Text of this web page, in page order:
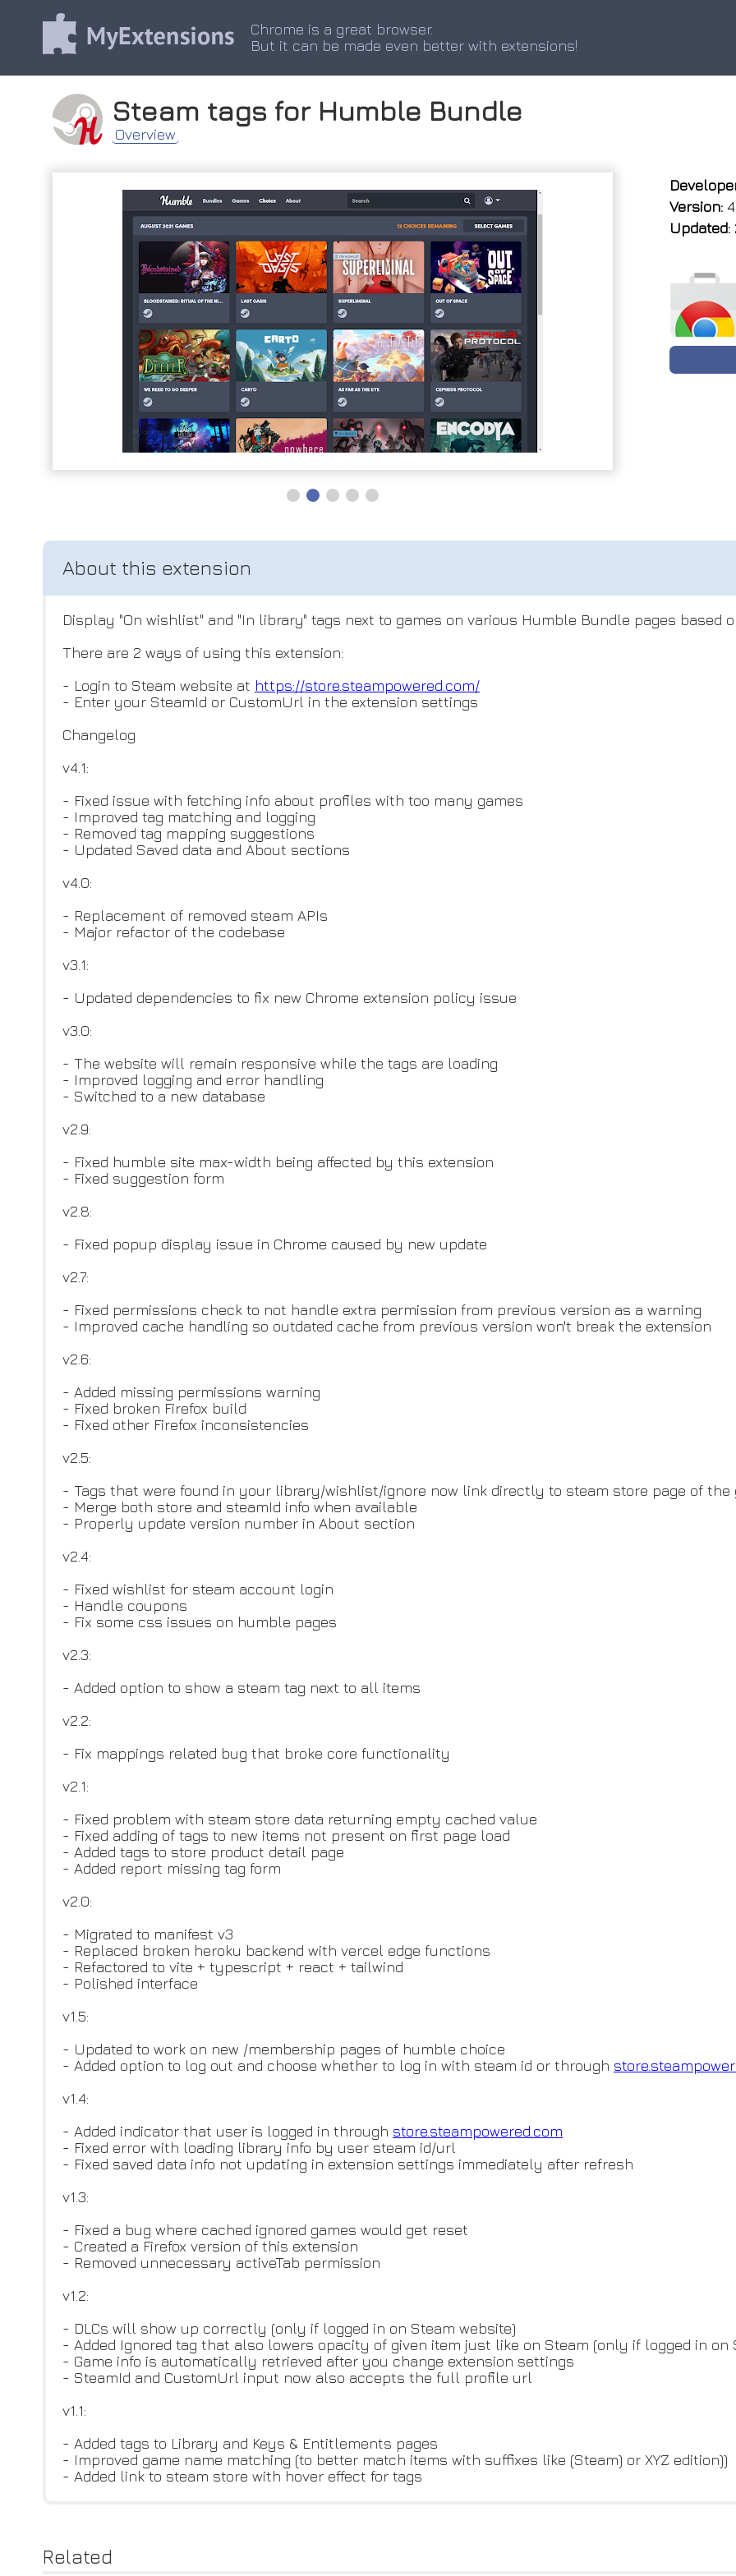
Chrome is a great browser.
But it can be made even better with extensions!
Steam tags for Humble Bundle
Overview
Version:
Updated:
Display "On wishlist" and "In library" tags next to games on various Humble Bundle pages based
There are 2 ways of using this extension:
- Login to Steam website at https://store.steampowered.com/
- Enter your SteamId or CustomUrl in the extension settings
Changelog
v4.1:
- Fixed issue with fetching info about profiles with too many games
- Improved tag matching and logging
- Removed tag mapping suggestions
- Updated Saved data and About sections
v4.0:
- Replacement of removed steam APIs
- Major refactor of the codebase
v3.1:
- Updated dependencies to fix new Chrome extension policy issue
v3.0:
- The website will remain responsive while the tags are loading
- Improved logging and error handling
- Switched to a new database
v2.9:
- Fixed humble site max-width being affected by this extension
- Fixed suggestion form
v2.8:
- Fixed popup display issue in Chrome caused by new update
v2.7:
- Fixed permissions check to not handle extra permission from previous version as a warning
- Improved cache handling so outdated cache from previous version won't break the extension
v2.6:
- Added missing permissions warning
- Fixed broken Firefox build
- Fixed other Firefox inconsistencies
v2.5:
- Tags that were found in your library/wishlist/ignore now link directly to steam store page of the
- Merge both store and steamId info when available
- Properly update version number in About section
v2.4:
- Fixed wishlist for steam account login
- Handle coupons
- Fix some css issues on humble pages
v2.3:
- Added option to show a steam tag next to all items
v2.2:
- Fix mappings related bug that broke core functionality
v2.1:
- Fixed problem with steam store data returning empty cached value
- Fixed adding of tags to new items not present on first page load
- Added tags to store product detail page
- Added report missing tag form
v2.0:
- Migrated to manifest v3
- Replaced broken heroku backend with vercel edge functions
- Refactored to vite + typescript + react + tailwind
- Polished interface
v1.5:
- Updated to work on new /membership pages of humble choice
- Added option to log out and choose whether to log in with steam id or through
v1.4:
- Added indicator that user is logged in through store.steampowered.com
- Fixed error with loading library info by user steam id/url
- Fixed saved data info not updating in extension settings immediately after refresh
v1.3:
- Fixed a bug where cached ignored games would get reset
- Created a Firefox version of this extension
- Removed unnecessary activeTab permission
v1.2:
- DLCs will show up correctly (only if logged in on Steam website)
- Added Ignored tag that also lowers opacity of given item just like on Steam (only if logged in on
- Game info is automatically retrieved after you change extension settings
- SteamId and CustomUrl input now also accepts the full profile url
v1.1:
- Added tags to Library and Keys & Entitlements pages
- Improved game name matching (to better match items with suffixes like (Steam) or XYZ edition))
- Added link to steam store with hover effect for tags
Related